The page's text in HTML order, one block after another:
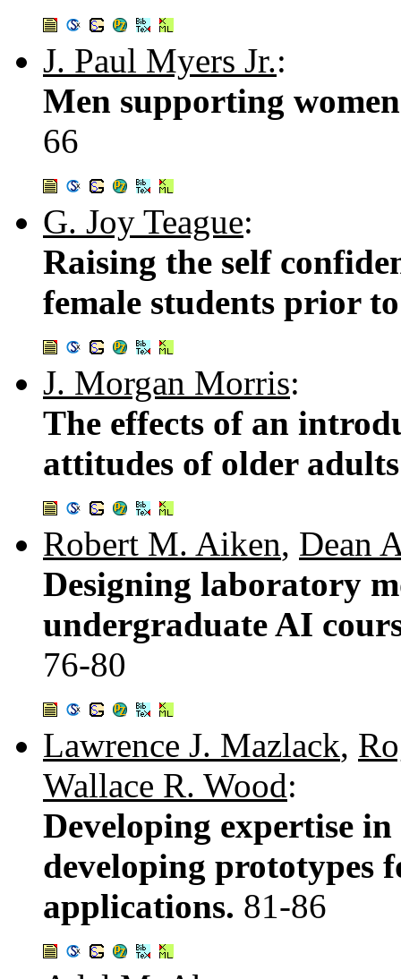
J. Paul Myers Jr.:
Men supporting
66
G. Joy Teague:
Raising the self
female students prior
J. Morgan Morris:
The effects of an
attitudes of older
Robert M. Aiken, Dean
Designing laboratory
undergraduate AI
76-80
Lawrence J. Mazlack,
Wallace R. Wood:
Developing expertise
developing prototypes
applications. 81-86